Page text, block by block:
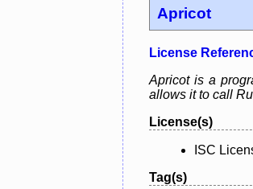
Apricot
License
Apricot is a
allows it to call
License(s)
ISC
Tag(s)